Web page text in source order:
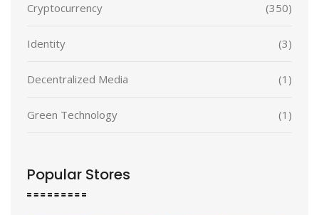
Cryptocurrency (350)
Identity (3)
Decentralized Media (1)
Green Technology (1)
Popular Stores